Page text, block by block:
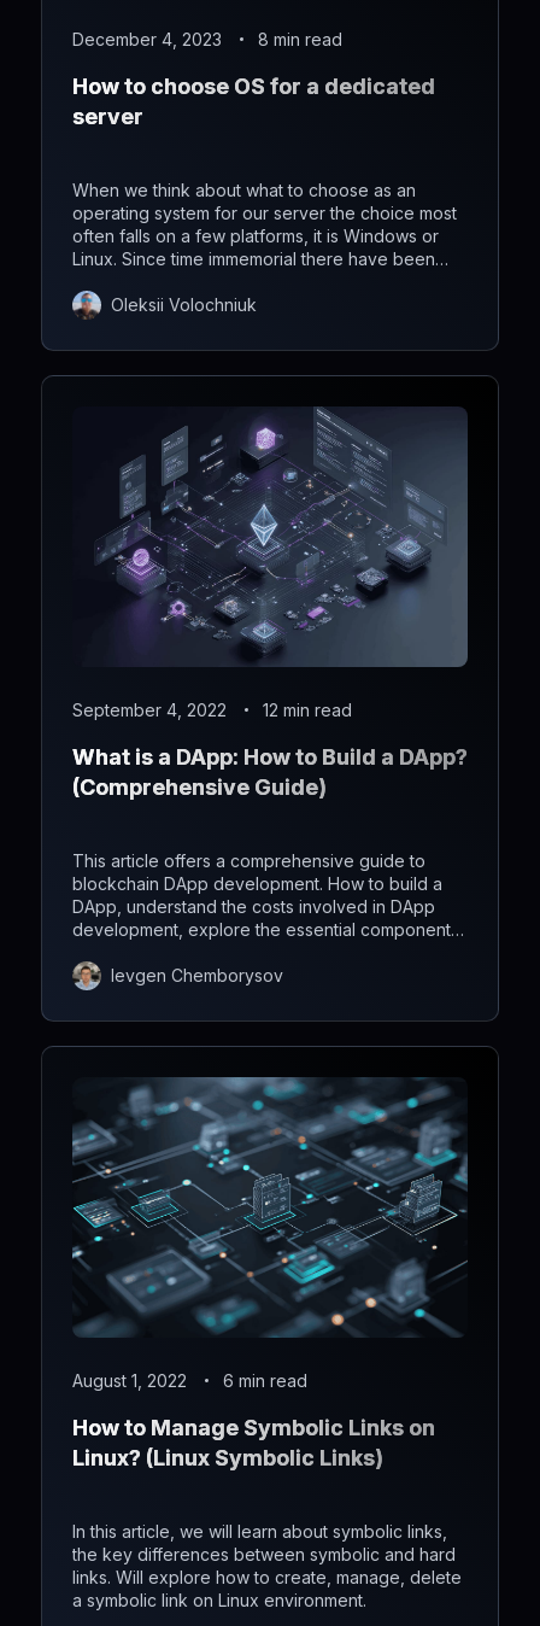
December 4, 2023 8 min read
How to choose OS for a dedicated
server
When we think about what to choose as an
operating system for our server the choice most
often falls on a few platforms, it is Windows or
Linux. Since time immemorial there have been
or Windows. Today we want to analyze what is
Let's begin!
Oleksii Volochniuk
September 4, 2022 12 min read
What is a DApp: How to Build a DApp?
(Comprehensive Guide)
This article offers a comprehensive guide to
blockchain DApp development. How to build a
DApp, understand the costs involved in DApp
development, explore the essential components
Ievgen Chemborysov
August 1, 2022 6 min read
How to Manage Symbolic Links on
Linux? (Linux Symbolic Links)
In this article, we will learn about symbolic links,
the key differences between symbolic and hard
links. Will explore how to create, manage, delete
a symbolic link on Linux environment.